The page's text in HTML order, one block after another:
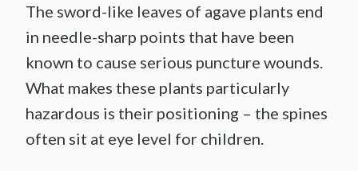
The sword-like leaves of agave plants end
in needle-sharp points that have been
known to cause serious puncture wounds.
What makes these plants particularly
hazardous is their positioning – the spines
often sit at eye level for children.